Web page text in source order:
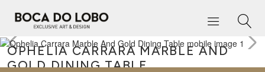
OPHELIA CARRARA MARBLE AND
GOLDDINING TABLE